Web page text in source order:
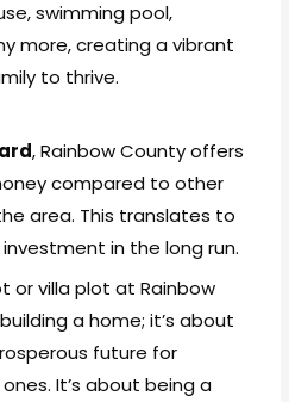
swimming pool,
more, creating a vibrant
to thrive.
, Rainbow County offers
compared to other
area. This translates to
in the long run.
or villa plot at Rainbow
a home; it’s about
future for
It’s about being a